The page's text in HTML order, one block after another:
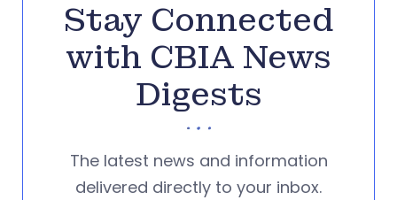
Stay Connected
with CBIA News
Digests
The latest news and information
delivered directly to your inbox.